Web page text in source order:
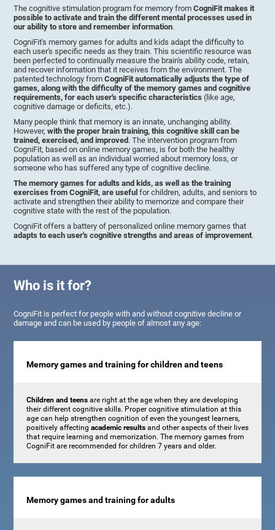
The cognitive stimulation program for memory fromCogniFit makes it
possible to activate and train the different mental processes used in
our ability to store and remember information.
CogniFit's memory games for adults and kids adapt the difficulty to
each user's specific needs as they train. This scientific resource was
been perfected to continually measure the brain's ability code, retain,
and recover information that it receives from the environment. The
patented technology fromCogniFit automatically adjusts the type of
games, along with the difficulty of the memory games and cognitive
requirements, for each user's specific characteristics (like age,
cognitive damage or deficits, etc.).
Many people think that memory is an innate, unchanging ability.
However,with the proper brain training, this cognitive skill can be
trained, exercised, and improved . The intervention program from
CogniFit, based on online memory games, is for both the healthy
population as well as an individual worried about memory loss, or
someone who has suffered any type of cognitive decline.
The memory games for adults and kids, as well as the training
exercises from CogniFit, are useful for children, adults, and seniors to
activate and strengthen their ability to memorize and compare their
cognitive state with the rest of the population.
CogniFit offers a battery of personalized online memory games that
adapts to each user's cognitive strengths and areas of improvement.
Who is it for?
CogniFit is perfect for people with and without cognitive decline or
damage and can be used by people of almost any age:
Memory games and training for children and teens
Children and teensare right at the age when they are developing
their different cognitive skills. Proper cognitive stimulation at this
age can help strengthen cognition of even the youngest learners,
positively affecting academic resultsand other aspects of their lives
that require learning and memorization. The memory games from
CogniFit are recommended for children 7 years and older.
Memory games and training for adults